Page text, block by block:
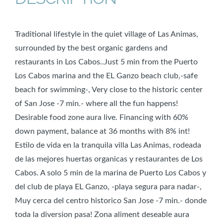
Traditional lifestyle in the quiet village of Las Animas,
surrounded by the best organic gardens and
restaurants in Los Cabos..Just 5 min from the Puerto
Los Cabos marina and the EL Ganzo beach club,-safe
beach for swimming-, Very close to the historic center
of San Jose -7 min.- where all the fun happens!
Desirable food zone aura live. Financing with 60%
down payment, balance at 36 months with 8% int!
Estilo de vida en la tranquila villa Las Animas, rodeada
de las mejores huertas organicas y restaurantes de Los
Cabos. A solo 5 min de la marina de Puerto Los Cabos y
del club de playa EL Ganzo, -playa segura para nadar-,
Muy cerca del centro historico San Jose -7 min.- donde
toda la diversion pasa! Zona aliment deseable aura